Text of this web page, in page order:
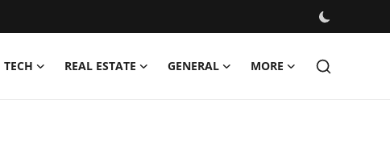
TECH REAL ESTATE GENERAL MORE